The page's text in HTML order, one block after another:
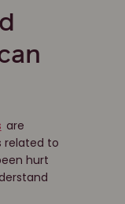
are
related to
hurt